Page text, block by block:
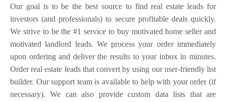
Our goal is to be the best source to find real estate leads for
investors (and professionals) to secure profitable deals quickly.
We strive to be the #1 service to buy motivated home seller and
motivated landlord leads. We process your order immediately
upon ordering and deliver the results to your inbox in minutes.
Order real estate leads that convert by using our user-friendly list
builder. Our support team is available to help with your order (if
necessary). We can also provide custom data lists that are